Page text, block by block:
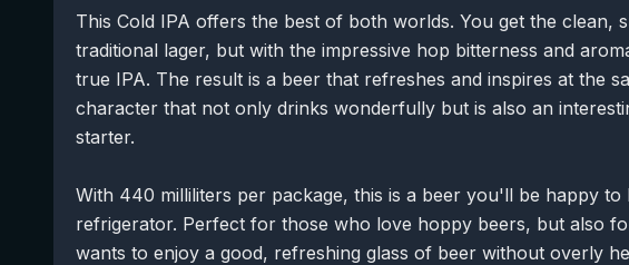
This Cold IPA offers the best of both worlds. You get the clean,
traditional lager, but with the impressive hop bitterness and
true IPA. The result is a beer that refreshes and inspires at the
character that not only drinks wonderfully but is also an
starter.
With 440 milliliters per package, this is a beer you'll be happy to
refrigerator. Perfect for those who love hoppy beers, but also
wants to enjoy a good, refreshing glass of beer without overly